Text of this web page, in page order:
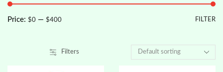
Filters
FILTER
Price: $0 — $400